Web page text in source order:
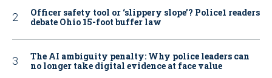
Officer safety tool or ‘slippery slope’? Police1 readers
debate Ohio 15-foot buffer law
The AI ambiguity penalty: Why police leaders can
no longer take digital evidence at face value